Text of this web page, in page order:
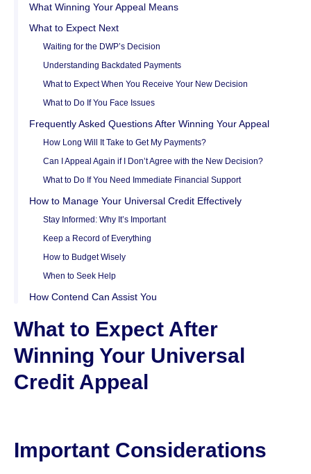
What Winning Your Appeal Means
What to Expect Next
Waiting for the DWP’s Decision
Understanding Backdated Payments
What to Expect When You Receive Your New Decision
What to Do If You Face Issues
Frequently Asked Questions After Winning Your Appeal
How Long Will It Take to Get My Payments?
Can I Appeal Again if I Don’t Agree with the New Decision?
What to Do If You Need Immediate Financial Support
How to Manage Your Universal Credit Effectively
Stay Informed: Why It’s Important
Keep a Record of Everything
How to Budget Wisely
When to Seek Help
How Contend Can Assist You
What to Expect After
Winning Your Universal
Credit Appeal
Important Considerations